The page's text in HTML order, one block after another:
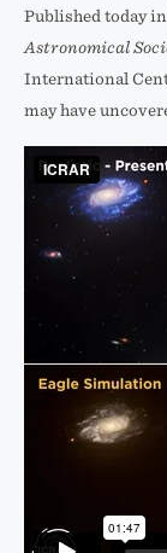
Published today
Astronomical
International
may have